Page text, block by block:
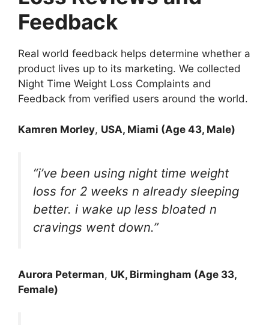
Feedback
Real world feedback helps determine whether a
product lives up to its marketing. We collected
Night Time Weight Loss Complaints and
Feedback from verified users around the world.
Kamren Morley, USA, Miami (Age 43, Male)
“i’ve been using night time weight
loss for 2 weeks n already sleeping
better. i wake up less bloated n
cravings went down.”
Aurora Peterman, UK, Birmingham (Age 33,
Female)